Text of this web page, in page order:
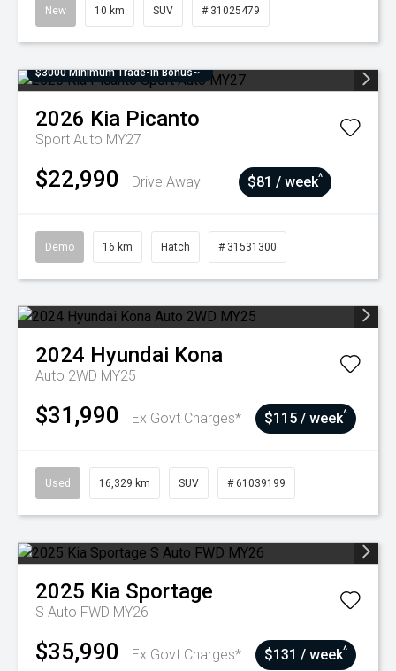
New 10 km SUV # 31025479
$3000 Minimum Trade-In Bonus~
2026 Kia Picanto
Sport Auto MY27
$22,990 Drive Away $81 / week^
Demo 16 km Hatch # 31531300
2024 Hyundai Kona
Auto 2WD MY25
$31,990 Ex Govt Charges* $115 / week^
Used 16,329 km SUV # 61039199
2025 Kia Sportage
S Auto FWD MY26
$35,990 Ex Govt Charges* $131 / week^